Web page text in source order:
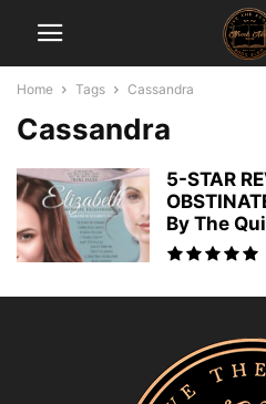
Home Tags Cassandra
Cassandra
5-STAR
By The